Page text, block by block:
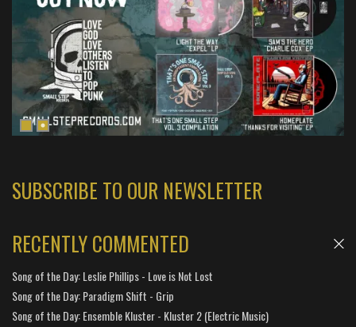
SUBSCRIBE TO OUR NEWSLETTER
RECENTLY COMMENTED
Song of the Day: Leslie Phillips - Love is Not Lost
Song of the Day: Paradigm Shift - Grip
Song of the Day: Ensemble Kluster - Kluster 2 (Electric Music)